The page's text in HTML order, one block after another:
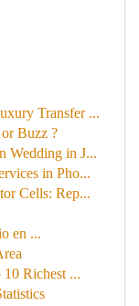
Transfer ...
Buzz ?
Wedding in J...
in Pho...
Cells: Rep...
en ...
Richest ...